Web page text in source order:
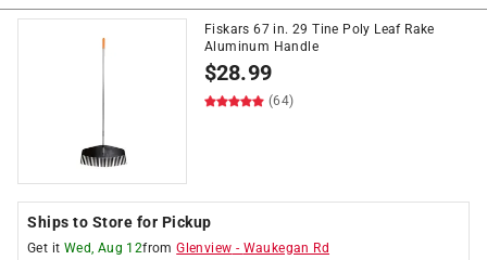
Fiskars 67 in. 29 Tine Poly Leaf Rake
Aluminum Handle
$28.99
(64)
Ships to Store for Pickup
Get it Wed, Aug 12fromGlenview - Waukegan Rd